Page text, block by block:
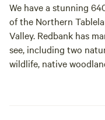
We have a stunning
of the Northern
Valley. Redbank has
see, including two
wildlife, native